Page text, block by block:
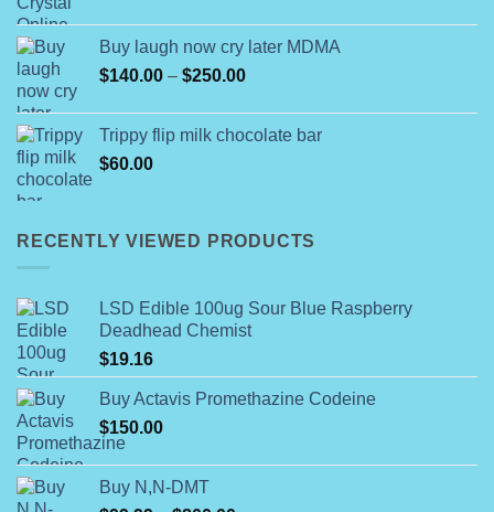
through
$499.00
Buy laugh now cry later MDMA
$140.00 – $250.00Price
through
Trippy flip milk chocolate bar
$60.00
RECENTLY VIEWED PRODUCTS
LSD Edible 100ug Sour Blue Raspberry
Deadhead Chemist
$19.16
Buy Actavis Promethazine Codeine
$150.00
Buy N,N-DMT